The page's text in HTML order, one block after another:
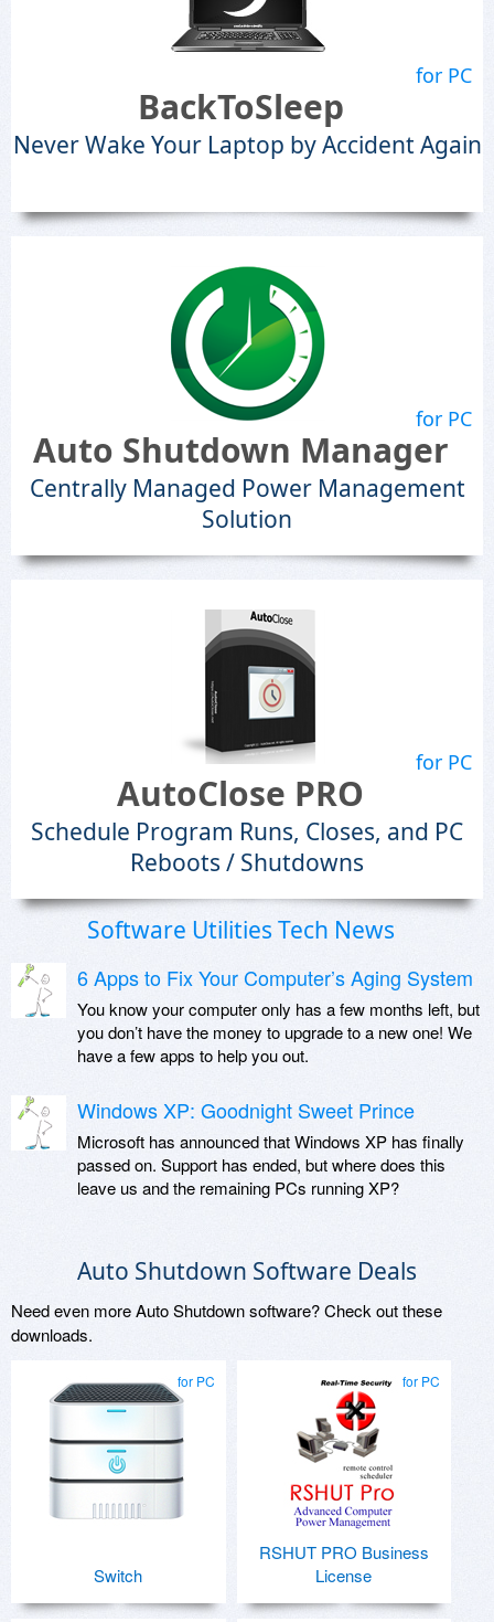
for PC
BackToSleep
Never Wake Your Laptop by Accident Again
for PC
Auto Shutdown Manager
Centrally Managed Power Management
Solution
for PC
AutoClose PRO
Schedule Program Runs, Closes, and PC
Reboots / Shutdowns
Software Utilities Tech News
6 Apps to Fix Your Computer’s Aging System
You know your computer only has a few months left, but
you don’t have the money to upgrade to a new one! We
have a few apps to help you out.
Windows XP: Goodnight Sweet Prince
Microsoft has announced that Windows XP has finally
passed on. Support has ended, but where does this
leave us and the remaining PCs running XP?
Auto Shutdown Software Deals
Need even more Auto Shutdown software? Check out these
downloads.
for PC
Switch
for PC
RSHUT PRO Business
License